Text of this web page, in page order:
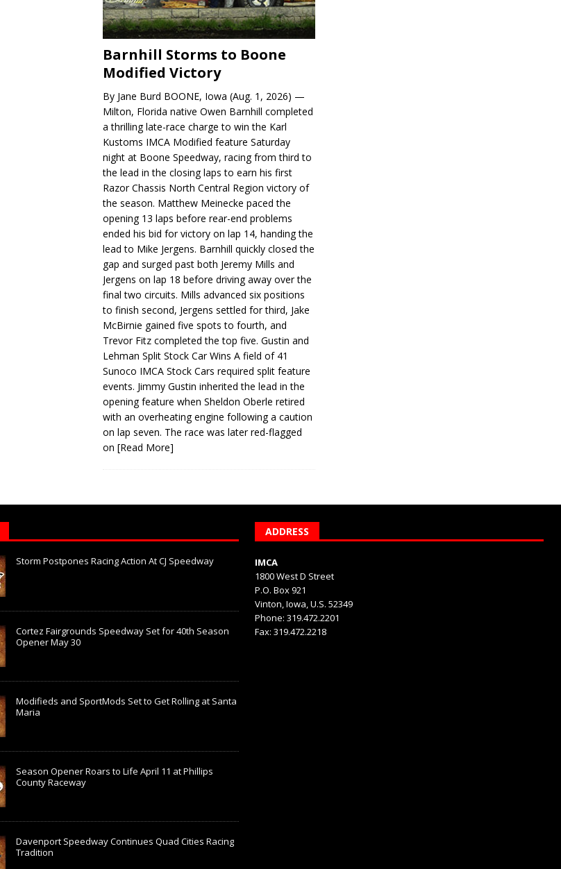
Barnhill Storms to Boone
Modified Victory
By Jane Burd BOONE, Iowa (Aug. 1, 2026) —
Milton, Florida native Owen Barnhill completed
a thrilling late-race charge to win the Karl
Kustoms IMCA Modified feature Saturday
night at Boone Speedway, racing from third to
the lead in the closing laps to earn his first
Razor Chassis North Central Region victory of
the season. Matthew Meinecke paced the
opening 13 laps before rear-end problems
ended his bid for victory on lap 14, handing the
lead to Mike Jergens. Barnhill quickly closed the
gap and surged past both Jeremy Mills and
Jergens on lap 18 before driving away over the
final two circuits. Mills advanced six positions
to finish second, Jergens settled for third, Jake
McBirnie gained five spots to fourth, and
Trevor Fitz completed the top five. Gustin and
Lehman Split Stock Car Wins A field of 41
Sunoco IMCA Stock Cars required split feature
events. Jimmy Gustin inherited the lead in the
opening feature when Sheldon Oberle retired
with an overheating engine following a caution
on lap seven. The race was later red-flagged
on[Read More]
Storm Postpones Racing Action At CJ Speedway
Cortez Fairgrounds Speedway Set for 40th Season
Opener May 30
Modifieds and SportMods Set to Get Rolling at Santa
Maria
Season Opener Roars to Life April 11 at Phillips
County Raceway
Davenport Speedway Continues Quad Cities Racing
Tradition
ADDRESS
IMCA
1800 West D Street
P.O. Box 921
Vinton, Iowa, U.S. 52349
Phone: 319.472.2201
Fax: 319.472.2218